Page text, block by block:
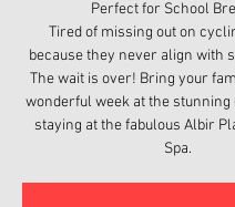
Perfect for School
Tired of missing out on
because they never align with
The wait is over! Bring your
wonderful week at the stunning
staying at the fabulous Albir